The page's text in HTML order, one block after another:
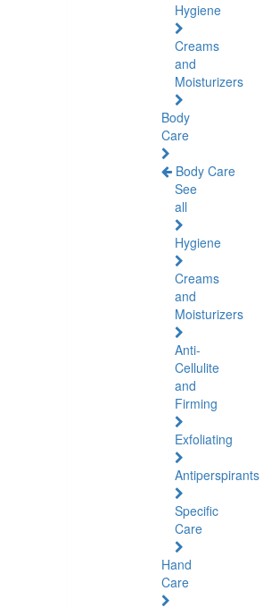
Hygiene
Creams
and
Moisturizers
Body
Care
Body Care
See
all
Hygiene
Creams
and
Moisturizers
Anti-
Cellulite
and
Firming
Exfoliating
Antiperspirants
Specific
Care
Hand
Care